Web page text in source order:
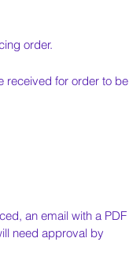
order.
received for order to be
an email with a PDF
need approval by